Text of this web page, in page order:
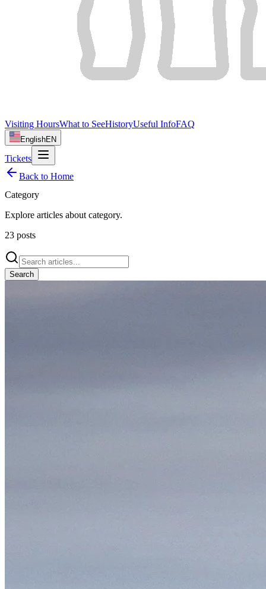
Visiting HoursWhat to SeeHistoryUseful InfoFAQ
EnglishEN
Tickets
Back to Home
Category
Explore articles about category.
23 posts
Search